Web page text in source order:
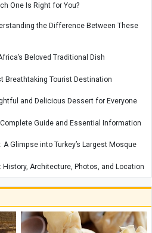
One Is Right for You?
the Difference Between These
Beloved Traditional Dish
Breathtaking Tourist Destination
and Delicious Dessert for Everyone
Guide and Essential Information
A Glimpse into Turkey’s Largest Mosque
History, Architecture, Photos, and Location
Puffs Like Famous Pastry Shops
A Flavor You've Never Experienced